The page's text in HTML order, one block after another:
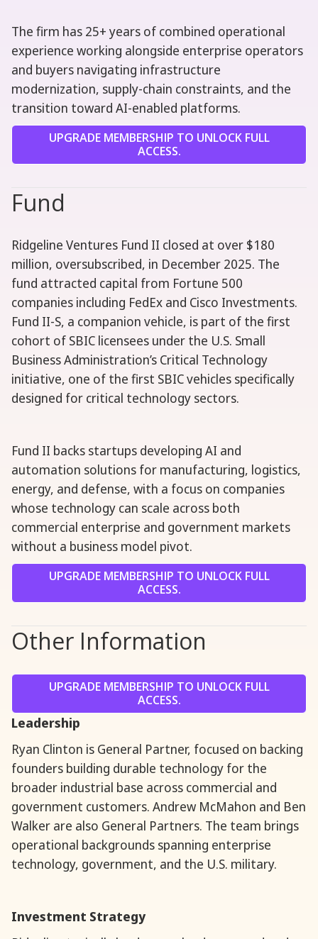
The firm has 25+ years of combined operational
experience working alongside enterprise operators
and buyers navigating infrastructure
modernization, supply-chain constraints, and the
transition toward AI-enabled platforms.
UPGRADE MEMBERSHIP TO UNLOCK FULL
ACCESS.
Fund
Ridgeline Ventures Fund II closed at over $180
million, oversubscribed, in December 2025. The
fund attracted capital from Fortune 500
companies including FedEx and Cisco Investments.
Fund II-S, a companion vehicle, is part of the first
cohort of SBIC licensees under the U.S. Small
Business Administration’s Critical Technology
initiative, one of the first SBIC vehicles specifically
designed for critical technology sectors.
Fund II backs startups developing AI and
automation solutions for manufacturing, logistics,
energy, and defense, with a focus on companies
whose technology can scale across both
commercial enterprise and government markets
without a business model pivot.
UPGRADE MEMBERSHIP TO UNLOCK FULL
ACCESS.
Other Information
UPGRADE MEMBERSHIP TO UNLOCK FULL
ACCESS.
Leadership
Ryan Clinton is General Partner, focused on backing
founders building durable technology for the
broader industrial base across commercial and
government customers. Andrew McMahon and Ben
Walker are also General Partners. The team brings
operational backgrounds spanning enterprise
technology, government, and the U.S. military.
Investment Strategy